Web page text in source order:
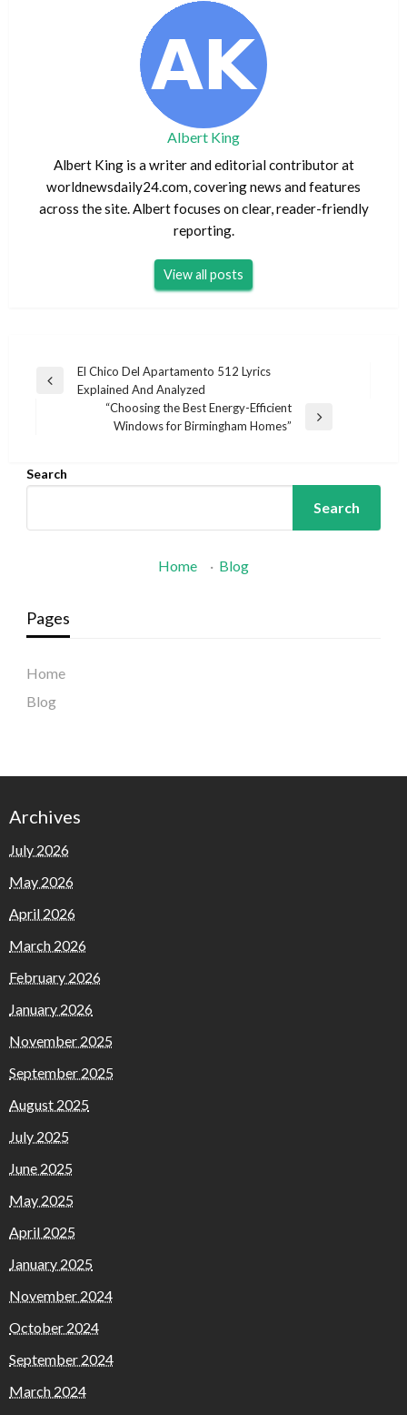
Albert King
Albert King is a writer and editorial contributor at
worldnewsdaily24.com, covering news and features
across the site. Albert focuses on clear, reader-friendly
reporting.
View all posts
Post
navigation
Previous
El Chico Del Apartamento 512 Lyrics
Explained And Analyzed
“Choosing the Best Energy-Efficient
Windows for Birmingham Homes”
Search
Search
Home · Blog
Pages
Home
Blog
Archives
July 2026
May 2026
April 2026
March 2026
February 2026
January 2026
November 2025
September 2025
August 2025
July 2025
June 2025
May 2025
April 2025
January 2025
November 2024
October 2024
September 2024
March 2024